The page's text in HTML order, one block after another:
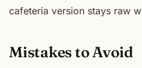
cafeteria version stays raw
Mistakes to Avoid